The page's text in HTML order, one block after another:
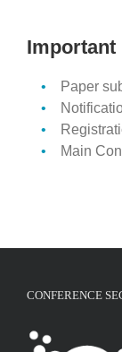
Important
Paper
Main
CONFERENCE